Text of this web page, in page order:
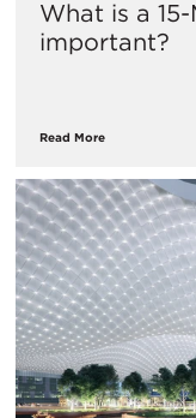
What is a
important?
Read More